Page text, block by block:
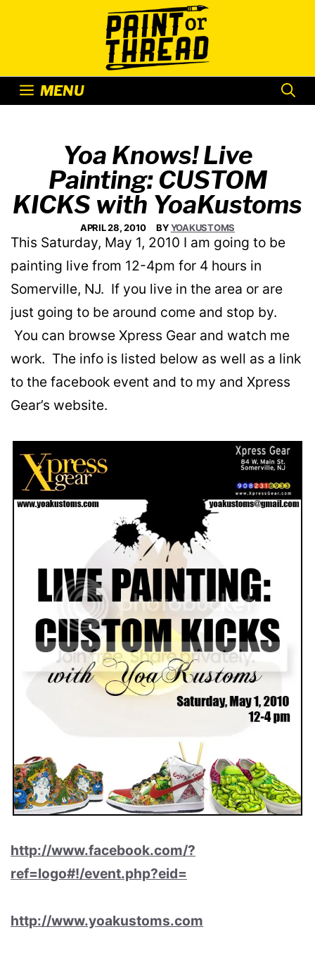
MENU
Yoa Knows! Live
Painting: CUSTOM
KICKS with YoaKustoms
APRIL 28, 2010 BYYOAKUSTOMS
This Saturday, May 1, 2010 I am going to be
painting live from 12-4pm for 4 hours in
Somerville, NJ. If you live in the area or are
just going to be around come and stop by.
You can browse Xpress Gear and watch me
work. The info is listed below as well as a link
to the facebook event and to my and Xpress
Gear’s website.
http://www.facebook.com/?
ref=logo#!/event.php?eid=
http://www.yoakustoms.com